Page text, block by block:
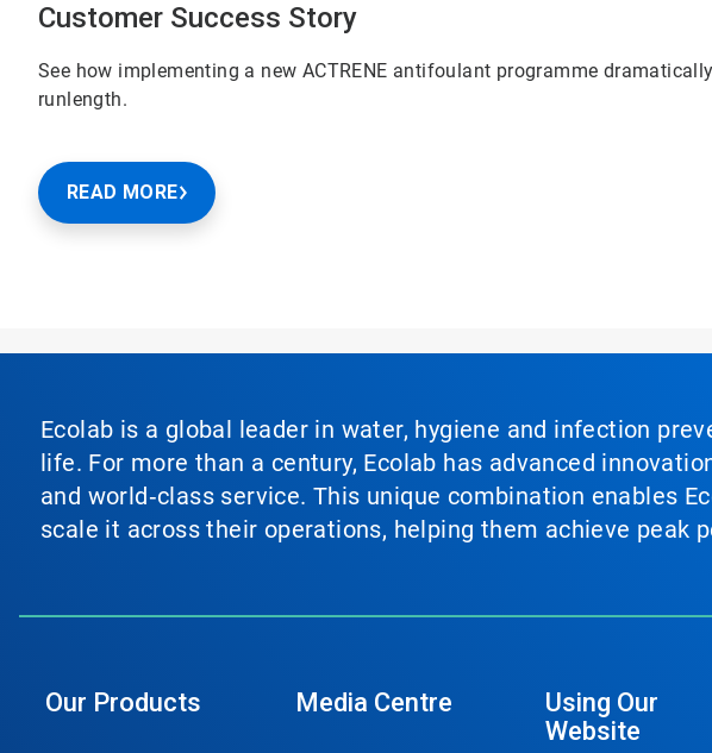
Customer Success Story
See how implementing a new ACTRENE antifoulant programme
runlength.
READ MORE
Ecolab is a global leader in water, hygiene and infection
life. For more than a century, Ecolab has advanced
and world‑class service. This unique combination enables
scale it across their operations, helping them achieve peak
Our Products Media Centre
Using Our
Website